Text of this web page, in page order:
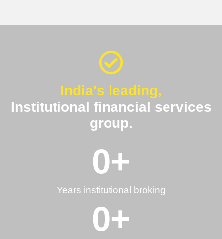
India's leading,
Institutional financial services
group.
Years institutional broking
0+
0+